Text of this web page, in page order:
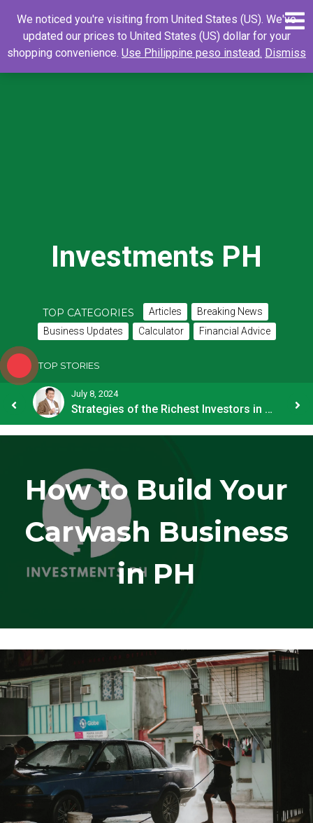
content
Search
for:
Search
Investments PH
TOP CATEGORIES Articles
Breaking News
Business Updates
Calculator Financial Advice
TOP STORIES
July 8, 2024
Strategies of the Richest Investors in PH
How to Build Your
Carwash Business
in PH
We noticed you're visiting from United States (US). We've
updated our prices to United States (US) dollar for your
shopping convenience. Use Philippine peso instead. Dismiss